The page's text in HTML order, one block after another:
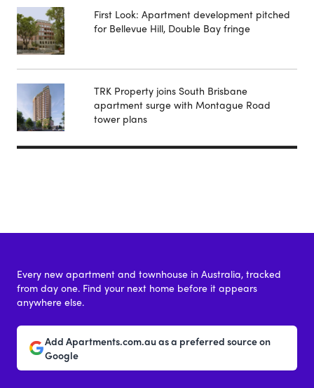
First Look: Apartment development pitched
for Bellevue Hill, Double Bay fringe
TRK Property joins South Brisbane
apartment surge with Montague Road
tower plans
Every new apartment and townhouse in Australia, tracked
from day one. Find your next home before it appears
anywhere else.
Add Apartments.com.au as a preferred source on
Google